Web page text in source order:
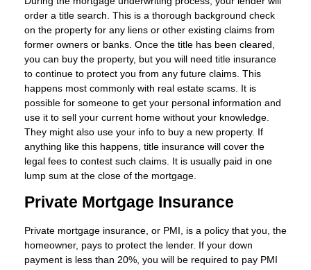
order a title search. This is a thorough background check
on the property for any liens or other existing claims from
former owners or banks. Once the title has been cleared,
you can buy the property, but you will need title insurance
to continue to protect you from any future claims. This
happens most commonly with real estate scams. It is
possible for someone to get your personal information and
use it to sell your current home without your knowledge.
They might also use your info to buy a new property. If
anything like this happens, title insurance will cover the
legal fees to contest such claims. It is usually paid in one
lump sum at the close of the mortgage.
Private Mortgage Insurance
Private mortgage insurance, or PMI, is a policy that you, the
homeowner, pays to protect the lender. If your down
payment is less than 20%, you will be required to pay PMI